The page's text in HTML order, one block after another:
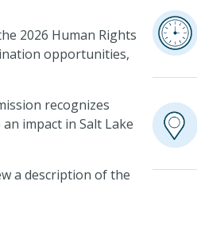
2026 Human Rights
opportunities,
recognizes
impact in Salt Lake
a description of the